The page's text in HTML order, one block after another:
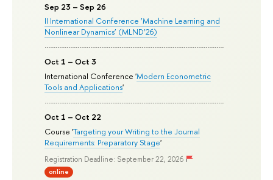
Sep 23 – Sep 26
II International Conference ‘Machine Learning and
Nonlinear Dynamics’ (MLND’26)
Oct 1 – Oct 3
International Conference 'Modern Econometric
Tools and Applications'
Oct 1 – Oct 22
Course 'Targeting your Writing to the Journal
Requirements: Preparatory Stage'
Registration Deadline: September 22, 2026
online